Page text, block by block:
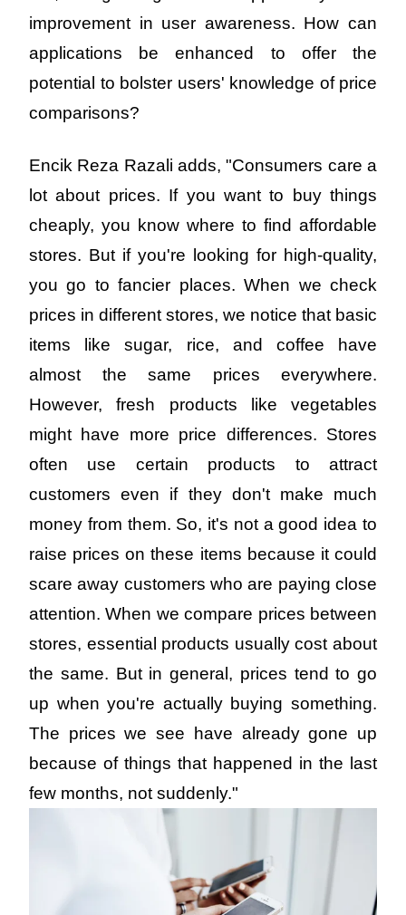
improvement in user awareness. How can
applications be enhanced to offer the
potential to bolster users' knowledge of price
comparisons?
Encik Reza Razali adds, "Consumers care a
lot about prices. If you want to buy things
cheaply, you know where to find affordable
stores. But if you're looking for high-quality,
you go to fancier places. When we check
prices in different stores, we notice that basic
items like sugar, rice, and coffee have
almost the same prices everywhere.
However, fresh products like vegetables
might have more price differences. Stores
often use certain products to attract
customers even if they don't make much
money from them. So, it's not a good idea to
raise prices on these items because it could
scare away customers who are paying close
attention. When we compare prices between
stores, essential products usually cost about
the same. But in general, prices tend to go
up when you're actually buying something.
The prices we see have already gone up
because of things that happened in the last
few months, not suddenly."